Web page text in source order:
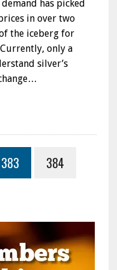
has picked
in over two
the iceberg for
only a
silver’s
383
384